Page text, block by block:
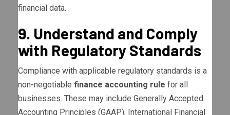
financial data.
9. Understand and Comply
with Regulatory Standards
Compliance with applicable regulatory standards is a
non-negotiable finance accounting rule for all
businesses. These may include Generally Accepted
Accounting Principles (GAAP), International Financial